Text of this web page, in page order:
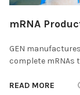
mRNA
GEN
complete mRNAs
READ MORE